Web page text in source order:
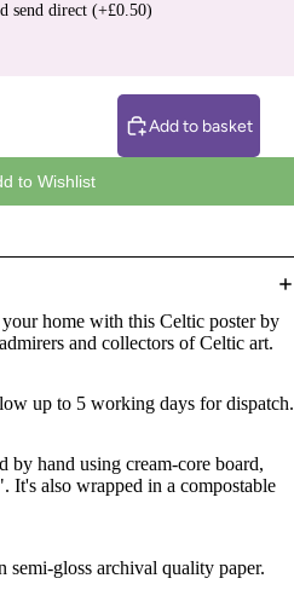
send direct (+£0.50)
Add to basket
to Wishlist
home with this Celtic poster by
and collectors of Celtic art.
up to 5 working days for dispatch.
by hand using cream-core board,
It's also wrapped in a compostable
semi-gloss archival quality paper.